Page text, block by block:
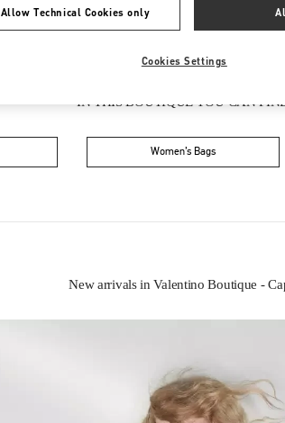
IN THIS BOUTIQUE YOU CAN
Women’s Bags
New arrivals in Valentino Boutique -
Allow Technical Cookies only
Cookies Settings